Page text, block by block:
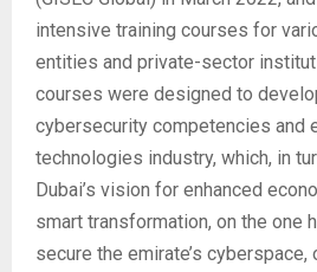
intensive training courses for
entities and private-sector
courses were designed to
cybersecurity competencies and
technologies industry, which, in
Dubai’s vision for enhanced
smart transformation, on the one
secure the emirate’s cyberspace,